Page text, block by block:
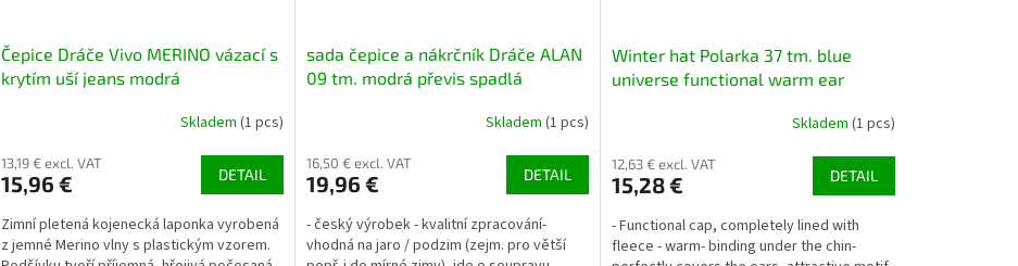
Čepice Dráče Vivo MERINO vázací s
krytím uší jeans modrá
Skladem (1 pcs)
13,19 € excl. VAT
15,96 € DETAIL
Zimní pletená kojenecká laponka vyrobená
z jemné Merino vlny s plastickým vzorem.
sada čepice a nákrčník Dráče ALAN
09 tm. modrá převis spadlá
Skladem (1 pcs)
16,50 € excl. VAT
19,96 € DETAIL
- český výrobek - kvalitní zpracování-
vhodná na jaro / podzim (zejm. pro větší
Winter hat Polarka 37 tm. blue
universe functional warm ear
Skladem (1 pcs)
12,63 € excl. VAT
15,28 € DETAIL
- Functional cap, completely lined with
fleece - warm- binding under the chin-